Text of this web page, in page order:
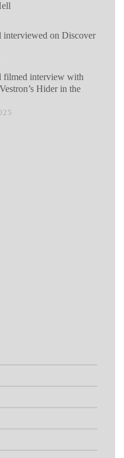
interviewed on Discover
filmed interview with
Hider in the